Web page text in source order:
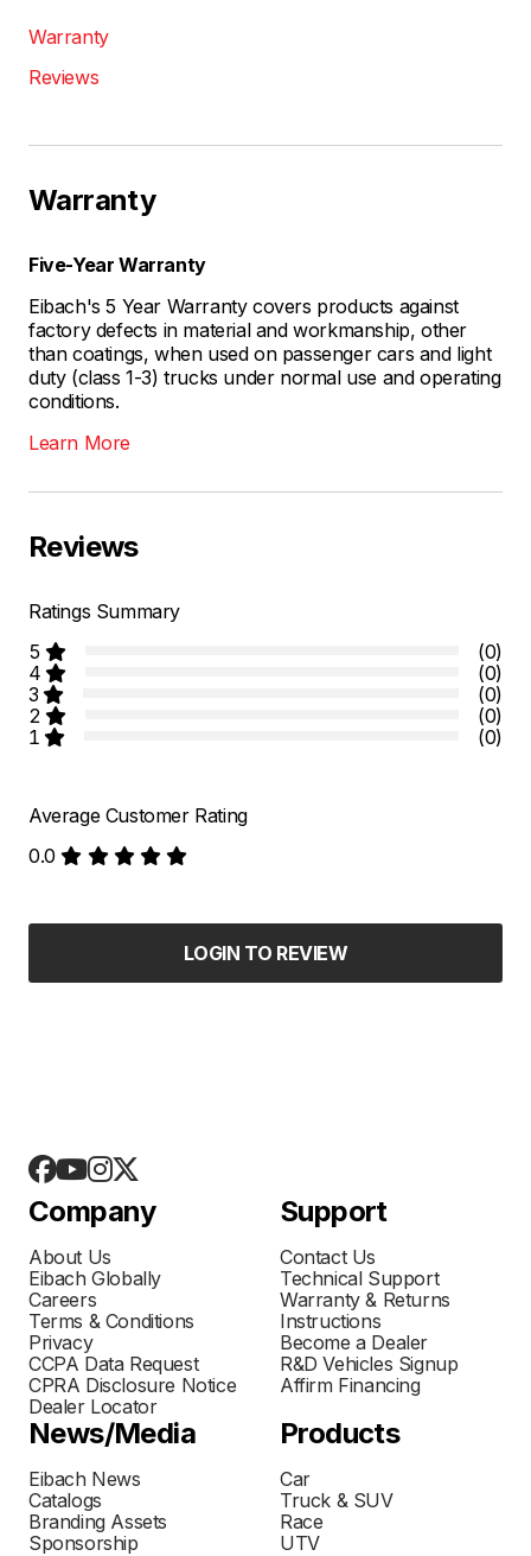
Warranty
Reviews
Warranty
Five-Year Warranty
Eibach's 5 Year Warranty covers products against
factory defects in material and workmanship, other
than coatings, when used on passenger cars and light
duty (class 1-3) trucks under normal use and operating
conditions.
Learn More
Reviews
Ratings Summary
5
(0)
4
(0)
3
(0)
2
(0)
1
(0)
Average Customer Rating
0.0
LOGIN TO REVIEW
Company
About Us
Eibach Globally
Careers
Terms & Conditions
Privacy
CCPA Data Request
CPRA Disclosure Notice
Dealer Locator
Support
Contact Us
Technical Support
Warranty & Returns
Instructions
Become a Dealer
R&D Vehicles Signup
Affirm Financing
News/Media
Eibach News
Catalogs
Branding Assets
Sponsorship
Products
Car
Truck & SUV
Race
UTV